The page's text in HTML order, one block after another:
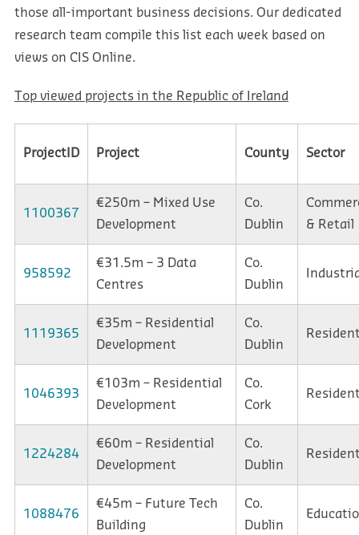
those all-important business decisions. Our dedicated
research team compile this list each week based on
views on CIS Online.
Top viewed projects in the Republic of Ireland
ProjectID Project County Sector
1100367
€250m – Mixed Use
Development
Co.
Dublin
& Retail
958592
€31.5m – 3 Data
Centres
Co.
Dublin
1119365
€35m – Residential
Development
Co.
Dublin
1046393
€103m – Residential
Development
Co.
Cork
1224284
€60m – Residential
Development
Co.
Dublin
1088476
€45m – Future Tech
Building
Co.
Dublin